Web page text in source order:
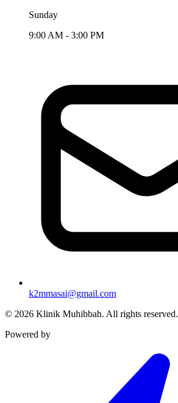
Sunday
9:00 AM - 3:00 PM
k2mmasai@gmail.com
© 2026 Klinik Muhibbah. All rights reserved.
Powered by